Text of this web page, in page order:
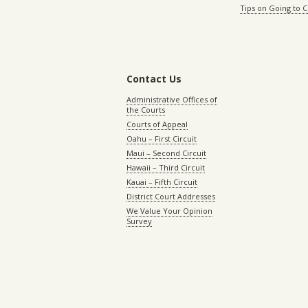
Tips on Going to
Contact Us
Administrative Offices of
the Courts
Courts of Appeal
Oahu – First Circuit
Maui – Second Circuit
Hawaii – Third Circuit
Kauai – Fifth Circuit
District Court Addresses
We Value Your Opinion
Survey